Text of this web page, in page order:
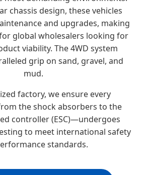
chassis design, these vehicles
and upgrades, making
global wholesalers looking for
viability. The 4WD system
grip on sand, gravel, and
mud.
factory, we ensure every
the shock absorbers to the
controller (ESC)—undergoes
to meet international safety
standards.